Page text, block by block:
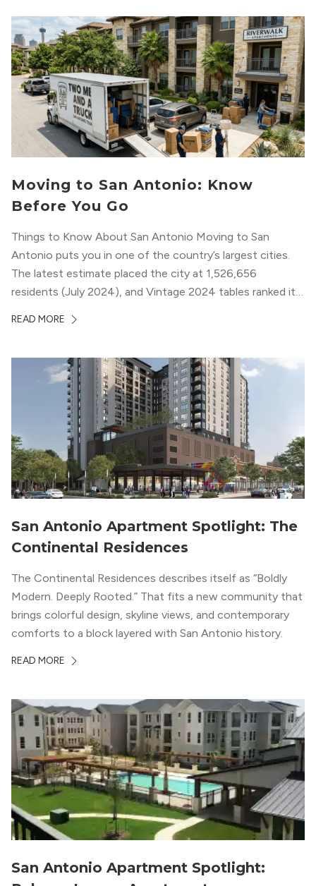
Moving to San Antonio: Know
Before You Go
Things to Know About San Antonio Moving to San
Antonio puts you in one of the country’s largest cities.
The latest estimate placed the city at 1,526,656
residents (July 2024), and Vintage 2024 tables ranked it
Bureau) (U.S. Census Bureau 2024; U.S. Census Bureau
READ MORE
San Antonio Apartment Spotlight: The
Continental Residences
The Continental Residences describes itself as “Boldly
Modern. Deeply Rooted.” That fits a new community that
brings colorful design, skyline views, and contemporary
comforts to a block layered with San Antonio history.
READ MORE
San Antonio Apartment Spotlight: